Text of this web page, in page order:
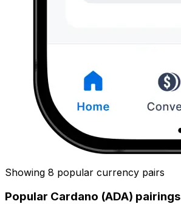
Showing 8 popular currency pairs
Popular Cardano (ADA) pairings